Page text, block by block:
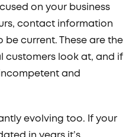
on your business
contact information
be current. These are the
customers look at, and if
and
evolving too. If your